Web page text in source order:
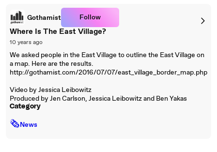
Gothamist Follow
Where Is The East Village?
10 years ago
We asked people in the East Village to outline the East Village on
a map. Here are the results.
http://gothamist.com/2016/07/07/east_village_border_map.php
Video by Jessica Leibowitz
Produced by Jen Carlson, Jessica Leibowitz and Ben Yakas
Category
🗞News